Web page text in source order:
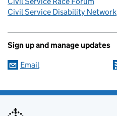
Civil Service Disability Network
Sign up and manage updates
Email